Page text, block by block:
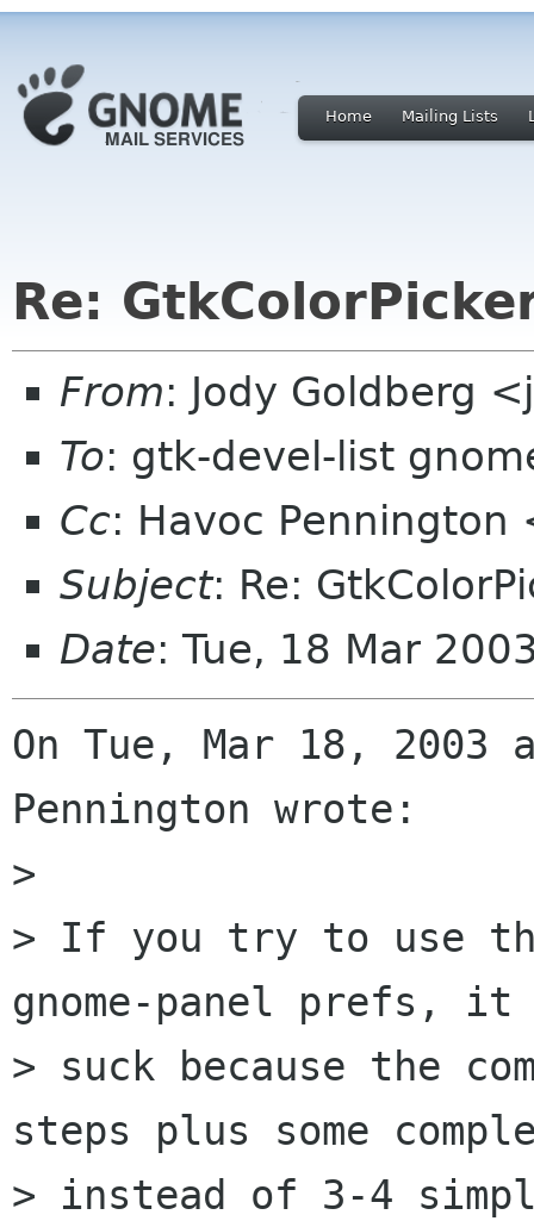
Home Mailing Lists
Re:
From: Jody Goldberg
To: gtk-devel-list
Cc: Havoc
Subject: Re:
Date: Tue, 18 Mar
On Tue, Mar 18, 2003
Pennington wrote:
>
> If you try to use
gnome-panel prefs,
> suck because the
steps plus some
> instead of 3-4